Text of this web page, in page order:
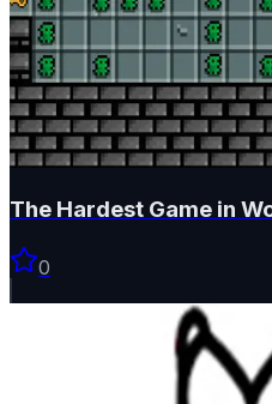
The Hardest Game in
0